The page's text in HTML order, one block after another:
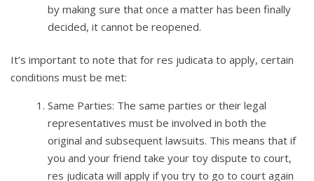
by making sure that once a matter has been finally
decided, it cannot be reopened.
It’s important to note that for res judicata to apply, certain
conditions must be met:
Same Parties: The same parties or their legal
representatives must be involved in both the
original and subsequent lawsuits. This means that if
you and your friend take your toy dispute to court,
res judicata will apply if you try to go to court again